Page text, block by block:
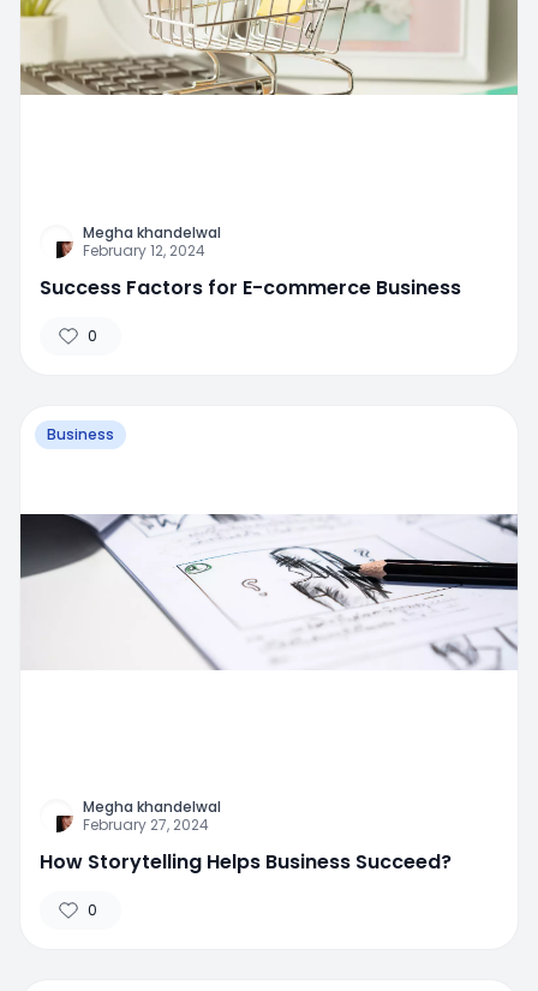
Megha khandelwal
February 12, 2024
Success Factors for E-commerce Business
0
Business
Megha khandelwal
February 27, 2024
How Storytelling Helps Business Succeed?
0